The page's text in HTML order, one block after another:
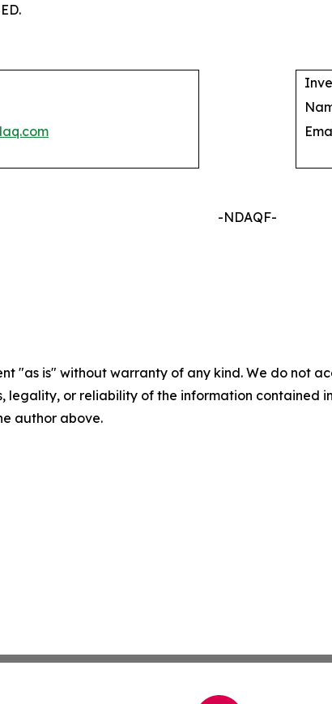
-NDAQF-
"as is" without warranty of any kind. We do not
legality, or reliability of the information contained
author above.